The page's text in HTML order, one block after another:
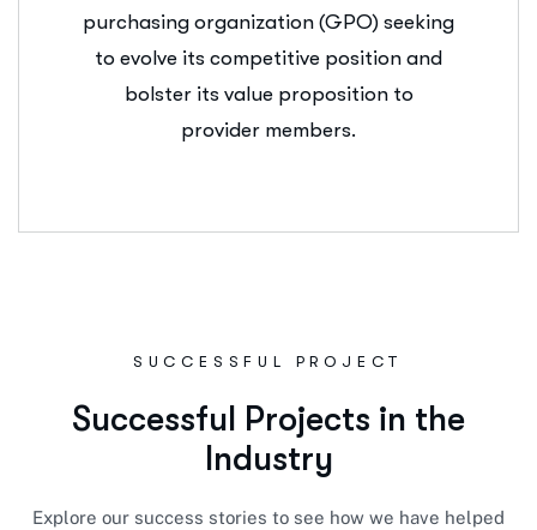
purchasing organization (GPO) seeking
to evolve its competitive position and
bolster its value proposition to
provider members.
SUCCESSFUL PROJECT
Successfu Projects in the
nd ustry
Explore our success stories to see how we have helped